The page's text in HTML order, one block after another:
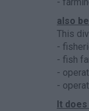
also
This
-
- fish
-
-
It